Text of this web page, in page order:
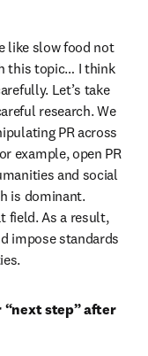
like slow food not
this topic… I think
Let’s take
research. We
PR across
example, open PR
and social
is dominant.
field. As a result,
impose standards
“next step” after